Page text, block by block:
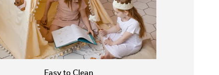
Easy to Clean